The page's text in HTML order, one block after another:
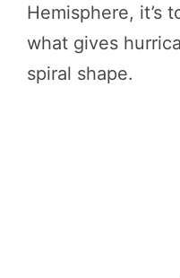
Hemisphere, it’s
what gives
spiral shape.